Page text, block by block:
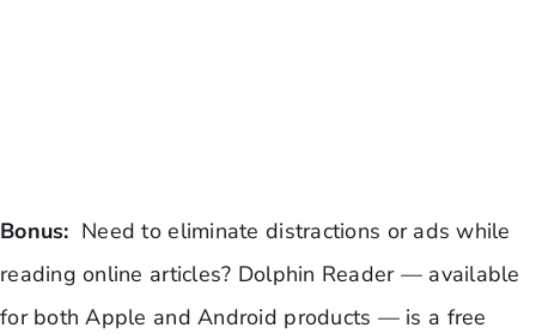
Bonus: Need to eliminate distractions or ads while
reading online articles? Dolphin Reader — available
for both Apple and Android products — is a free